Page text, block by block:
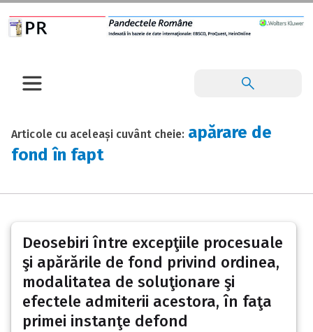
Articole cu aceleași cuvânt cheie: apărare de
fond în fapt
Deosebiri între excepţiile procesuale
şi apărările de fond privind ordinea,
modalitatea de soluţionare şi
efectele admiterii acestora, în faţa
primei instanţe defond